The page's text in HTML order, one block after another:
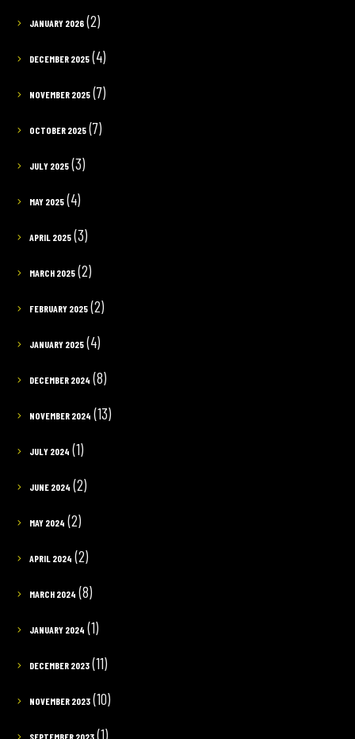
JANUARY 2026(2)
DECEMBER 2025(4)
NOVEMBER 2025(7)
OCTOBER 2025(7)
JULY 2025(3)
MAY 2025(4)
APRIL 2025(3)
MARCH 2025(2)
FEBRUARY 2025(2)
JANUARY 2025(4)
DECEMBER 2024 (8)
NOVEMBER 2024 (13)
JULY 2024 (1)
JUNE 2024 (2)
MAY 2024 (2)
APRIL 2024 (2)
MARCH 2024 (8)
JANUARY 2024 (1)
DECEMBER 2023(11)
NOVEMBER 2023(10)
SEPTEMBER 2023(1)